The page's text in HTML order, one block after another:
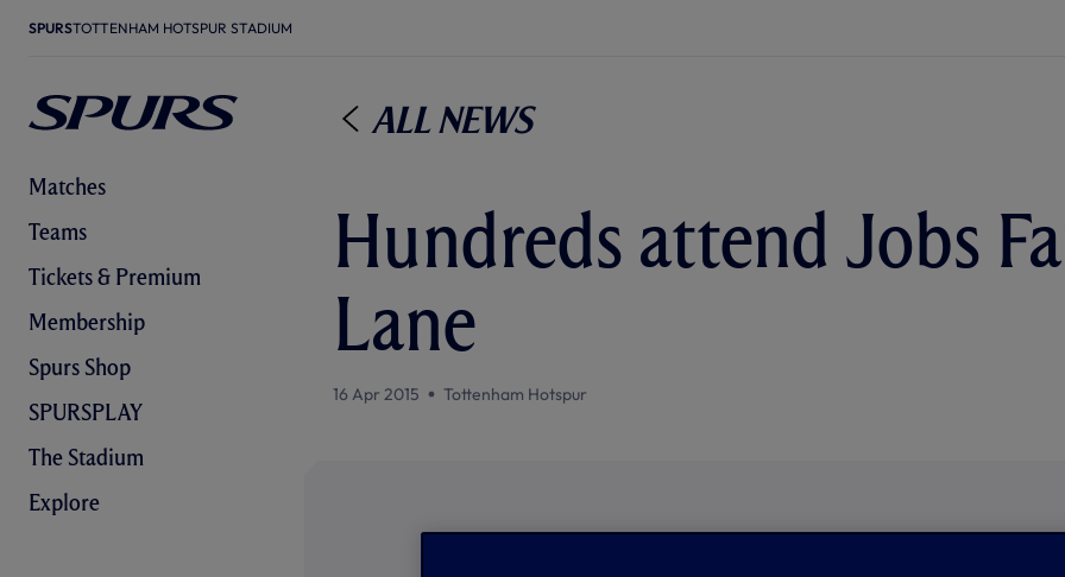
SPURSTOTTENHAM HOTSPUR STADIUM
Matches
Teams
Tickets & Premium
Membership
Spurs Shop
SPURSPLAY
The Stadium
Explore
All News
Hundreds attend Jobs
Lane
16 Apr 2015 Tottenham Hotspur